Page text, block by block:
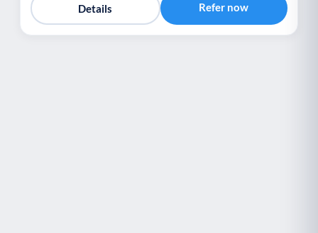
Details Refer now